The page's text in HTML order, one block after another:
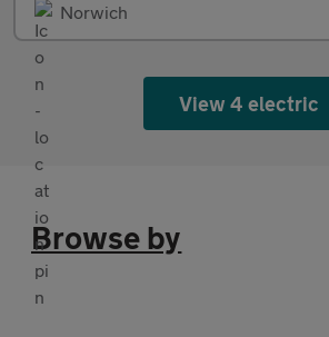
Norwich
View 4 electric
Browse by